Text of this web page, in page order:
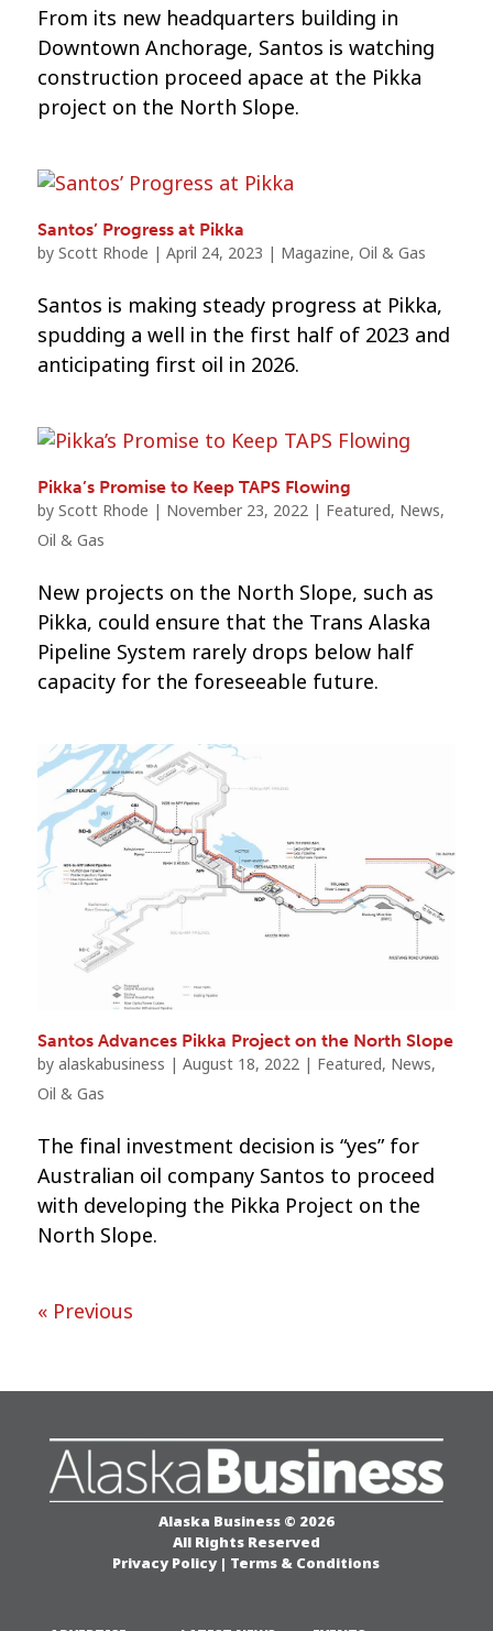
From its new headquarters building in
Downtown Anchorage, Santos is watching
construction proceed apace at the Pikka
project on the North Slope.
Santos’ Progress at Pikka
by Scott Rhode | April 24, 2023 | Magazine, Oil & Gas
Santos is making steady progress at Pikka,
spudding a well in the first half of 2023 and
anticipating first oil in 2026.
Pikka’s Promise to Keep TAPS Flowing
by Scott Rhode | November 23, 2022| Featured, News,
Oil & Gas
New projects on the North Slope, such as
Pikka, could ensure that the Trans Alaska
Pipeline System rarely drops below half
capacity for the foreseeable future.
Santos Advances Pikka Project on the North Slope
by alaskabusiness | August 18, 2022| Featured, News,
Oil & Gas
The final investment decision is “yes” for
Australian oil company Santos to proceed
with developing the Pikka Project on the
North Slope.
« Previous
Alaska Business © 2026
All Rights Reserved
Privacy Policy | Terms & Conditions